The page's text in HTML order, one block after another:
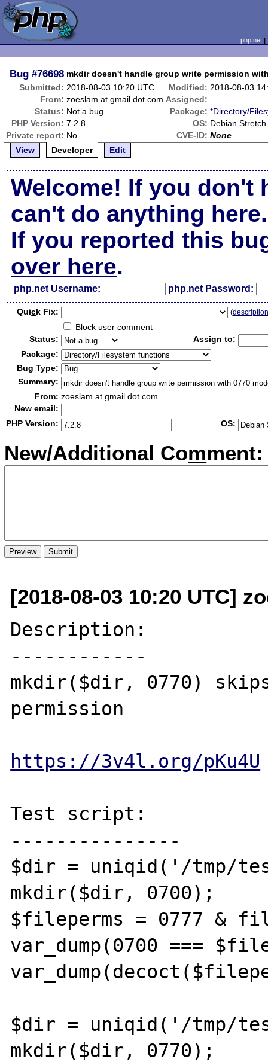
php.net
Bug #76698 mkdir doesn't handle group write permission
Submitted: 2018-08-03 10:20 UTC Modified: 2018-08-03
From: zoeslam at gmail dot com Assigned:
Status: Not a bug Package: *Directory/
PHP Version: 7.2.8 OS: Debian Stretch
Private report: No CVE-ID: None
View
Developer Edit
Welcome! If you don't
can't do anything here.
If you reported this
over here.
php.net Username: php.net Password:
Quick Fix: (
Block user comment
Status:
Assign to:
Package:
Bug Type:
Summary:
From: zoeslam at gmail dot com
New email:
PHP Version:
OS:
New/Additional Comment:
[2018-08-03 10:20 UTC]
Description:
------------
mkdir($dir, 0770)
permission
https://3v4l.org/pKu4U
Test script:
---------------
$dir = uniqid('/tmp/
mkdir($dir, 0700);
$fileperms = 0777 &
var_dump(0700 ===
$dir = uniqid('/tmp/
mkdir($dir, 0770);